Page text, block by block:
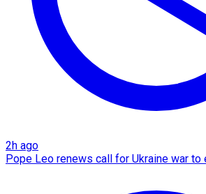
2h ago
Pope Leo renews call for Ukraine war to